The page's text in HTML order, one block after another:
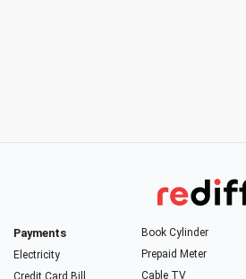
Payments
Electricity
Book Cylinder
Prepaid Meter
Cable TV